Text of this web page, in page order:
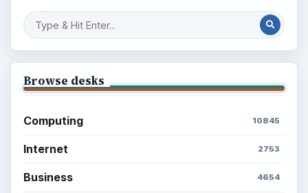
Browse desks
Computing 10845
Internet 2753
Business 4654